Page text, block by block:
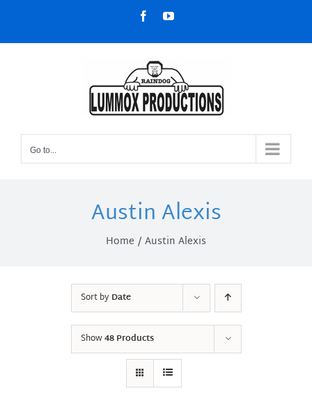
content
FacebookYouTube
Go to...
Austin Alexis
Home Austin Alexis
Sort byDate
Show48 Products